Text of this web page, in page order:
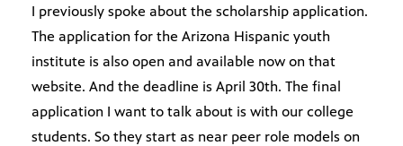
I previously spoke about the scholarship application.
The application for the Arizona Hispanic youth
institute is also open and available now on that
website. And the deadline is April 30th. The final
application I want to talk about is with our college
students. So they start as near peer role models on